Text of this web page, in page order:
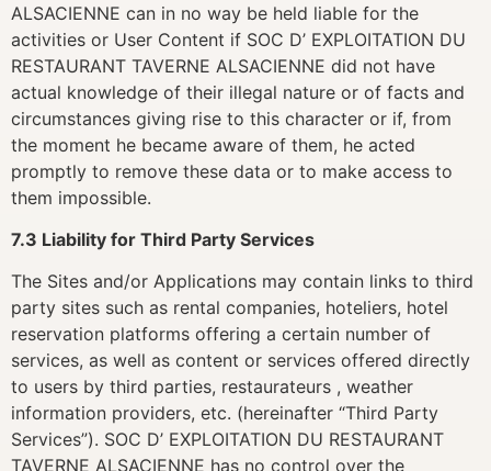
ALSACIENNE can in no way be held liable for the
activities or User Content if SOC D’ EXPLOITATION DU
RESTAURANT TAVERNE ALSACIENNE did not have
actual knowledge of their illegal nature or of facts and
circumstances giving rise to this character or if, from
the moment he became aware of them, he acted
promptly to remove these data or to make access to
them impossible.
7.3 Liability for Third Party Services
The Sites and/or Applications may contain links to third
party sites such as rental companies, hoteliers, hotel
reservation platforms offering a certain number of
services, as well as content or services offered directly
to users by third parties, restaurateurs , weather
information providers, etc. (hereinafter “Third Party
Services”). SOC D’ EXPLOITATION DU RESTAURANT
TAVERNE ALSACIENNE has no control over the